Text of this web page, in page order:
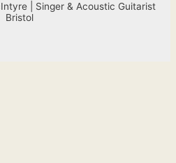
| Singer & Acoustic Guitarist
Bristol